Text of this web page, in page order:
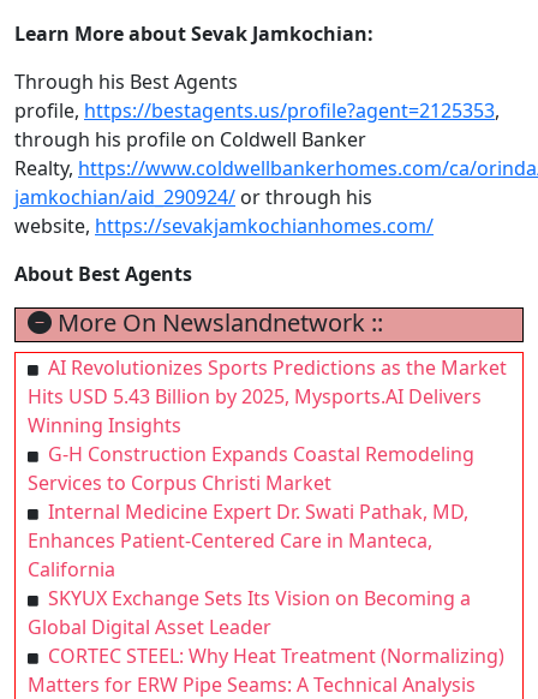
Learn More about Sevak Jamkochian:
Through his Best Agents
profile, https://bestagents.us/profile?agent=2125353,
through his profile on Coldwell Banker
Realty, https://www.coldwellbankerhomes.com/ca/
jamkochian/aid_290924/ or through his
website, https://sevakjamkochianhomes.com/
About Best Agents
More On Newslandnetwork ::
AI Revolutionizes Sports Predictions as the Market
Hits USD 5.43 Billion by 2025, Mysports.AI Delivers
Winning Insights
G-H Construction Expands Coastal Remodeling
Services to Corpus Christi Market
Internal Medicine Expert Dr. Swati Pathak, MD,
Enhances Patient-Centered Care in Manteca,
California
SKYUX Exchange Sets Its Vision on Becoming a
Global Digital Asset Leader
CORTEC STEEL: Why Heat Treatment (Normalizing)
Matters for ERW Pipe Seams: A Technical Analysis